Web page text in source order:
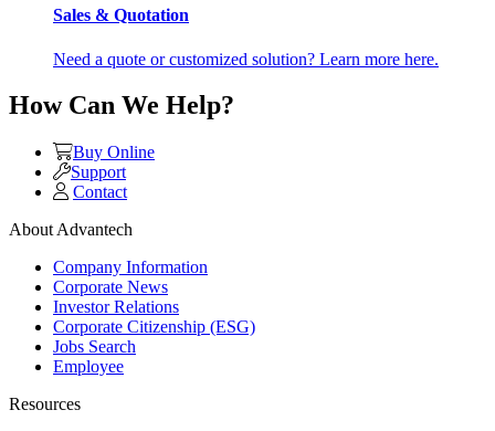
Sales & Quotation
Need a quote or customized solution? Learn more here.
How Can We Help?
Buy Online
Support
Contact
About Advantech
Company Information
Corporate News
Investor Relations
Corporate Citizenship (ESG)
Jobs Search
Employee
Resources